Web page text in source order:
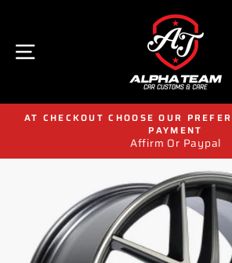
content
SITE NAVIGATION
AT CHECKOUT CHOOSE OUR
PAYMENT
Affirm Or Paypal